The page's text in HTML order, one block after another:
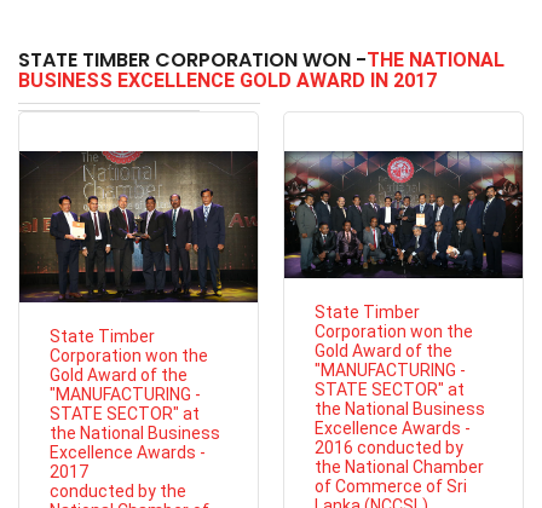
STATE TIMBER CORPORATION WON -THE NATIONAL
BUSINESS EXCELLENCE GOLD AWARD IN 2017
State Timber
Corporation won the
Gold Award of the
"MANUFACTURING -
STATE SECTOR" at
the National Business
Excellence Awards -
2017
conducted by the
State Timber
Corporation won the
Gold Award of the
"MANUFACTURING -
STATE SECTOR" at
the National Business
Excellence Awards -
2016 conducted by
the National Chamber
of Commerce of Sri